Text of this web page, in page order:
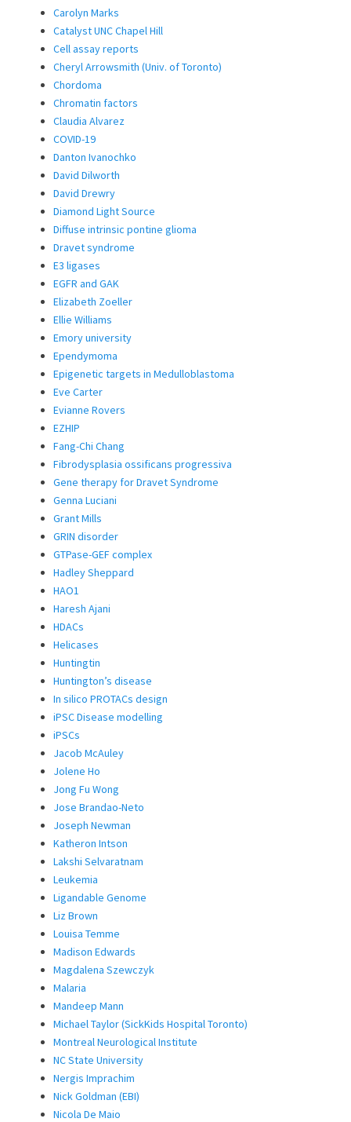
Carolyn Marks
Catalyst UNC Chapel Hill
Cell assay reports
Cheryl Arrowsmith (Univ. of Toronto)
Chordoma
Chromatin factors
Claudia Alvarez
COVID-19
Danton Ivanochko
David Dilworth
David Drewry
Diamond Light Source
Diffuse intrinsic pontine glioma
Dravet syndrome
E3 ligases
EGFR and GAK
Elizabeth Zoeller
Ellie Williams
Emory university
Ependymoma
Epigenetic targets in Medulloblastoma
Eve Carter
Evianne Rovers
EZHIP
Fang-Chi Chang
Fibrodysplasia ossificans progressiva
Gene therapy for Dravet Syndrome
Genna Luciani
Grant Mills
GRIN disorder
GTPase-GEF complex
Hadley Sheppard
HAO1
Haresh Ajani
HDACs
Helicases
Huntingtin
Huntington’s disease
In silico PROTACs design
iPSC Disease modelling
iPSCs
Jacob McAuley
Jolene Ho
Jong Fu Wong
Jose Brandao-Neto
Joseph Newman
Katheron Intson
Lakshi Selvaratnam
Leukemia
Ligandable Genome
Liz Brown
Louisa Temme
Madison Edwards
Magdalena Szewczyk
Malaria
Mandeep Mann
Michael Taylor (SickKids Hospital Toronto)
Montreal Neurological Institute
NC State University
Nergis Imprachim
Nick Goldman (EBI)
Nicola De Maio